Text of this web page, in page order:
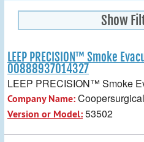
Show
LEEP PRECISION™ Smoke
00888937014327
LEEP PRECISION™ Smoke
Company Name:
Version or Model:53502